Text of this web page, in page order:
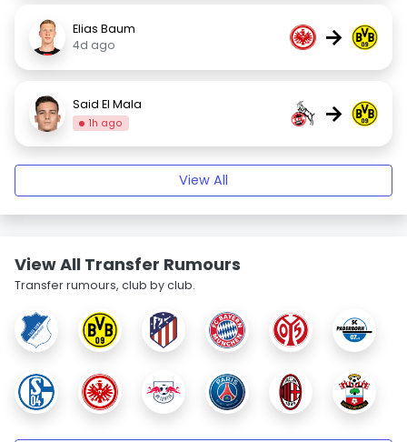
Elias Baum
4d ago
→
Said El Mala
1h ago →
View All
View All Transfer Rumours
Transfer rumours, club by club.